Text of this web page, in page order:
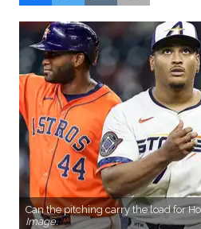
Can the pitching carry the load for
Image.